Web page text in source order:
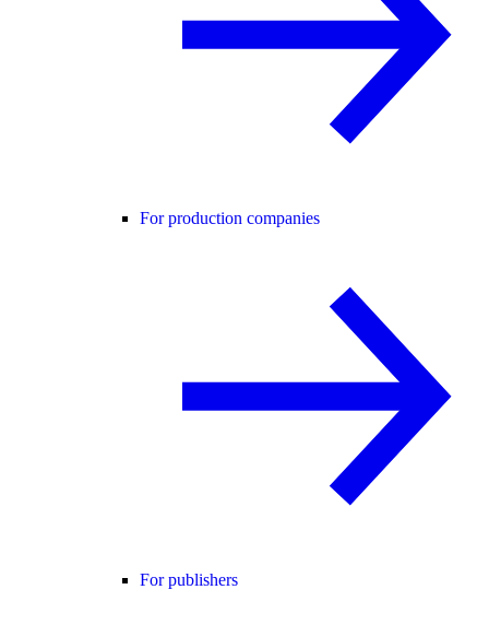
For production companies
For publishers